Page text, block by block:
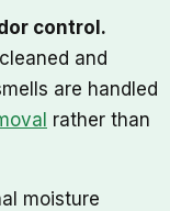
control.
and
are handled
rather than
moisture